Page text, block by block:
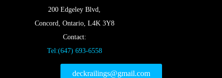
200 Edgeley Blvd,
Concord, Ontario, L4K 3Y8
Contact:
Tel:(647) 693-6558
deckrailings@gmail.com